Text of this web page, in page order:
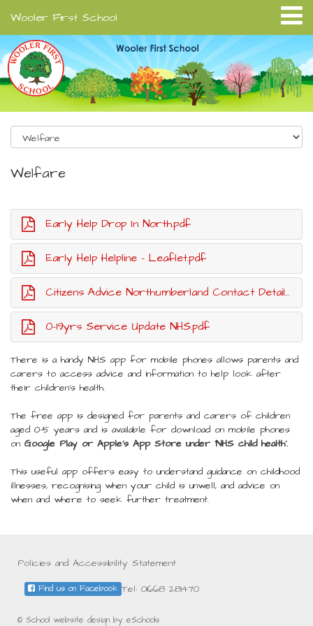
Wooler First School
Welfare
Early Help Drop In North.pdf
Early Help Helpline - Leaflet.pdf
Citizens Advice Northumberland Contact Details.pdf
0-19yrs Service Update NHS.pdf
There is a handy NHS app for mobile phones allows parents and
carers to access advice and information to help look after
their children’s health.
The free app is designed for parents and carers of children
aged 0-5 years and is available for download on mobile phones
on Google Play or Apple’s App Store under ‘NHS child health’.
This useful app offers easy to understand guidance on childhood
illnesses, recognising when your child is unwell, and advice on
when and where to seek further treatment.
Policies and Accessibility Statement
Tel: 01668 281470
Find us on Facebook
© School website design by eSchools.